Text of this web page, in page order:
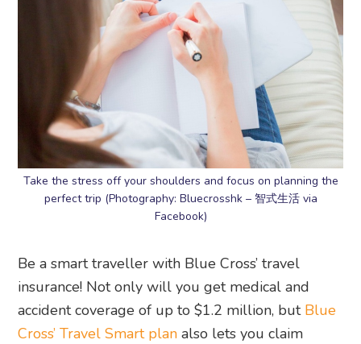
Take the stress off your shoulders and focus on planning the
perfect trip (Photography: Bluecrosshk – 智式生活 via
Facebook)
Be a smart traveller with Blue Cross’ travel
insurance! Not only will you get medical and
accident coverage of up to $1.2 million, but Blue
Cross’ Travel Smart plan also lets you claim